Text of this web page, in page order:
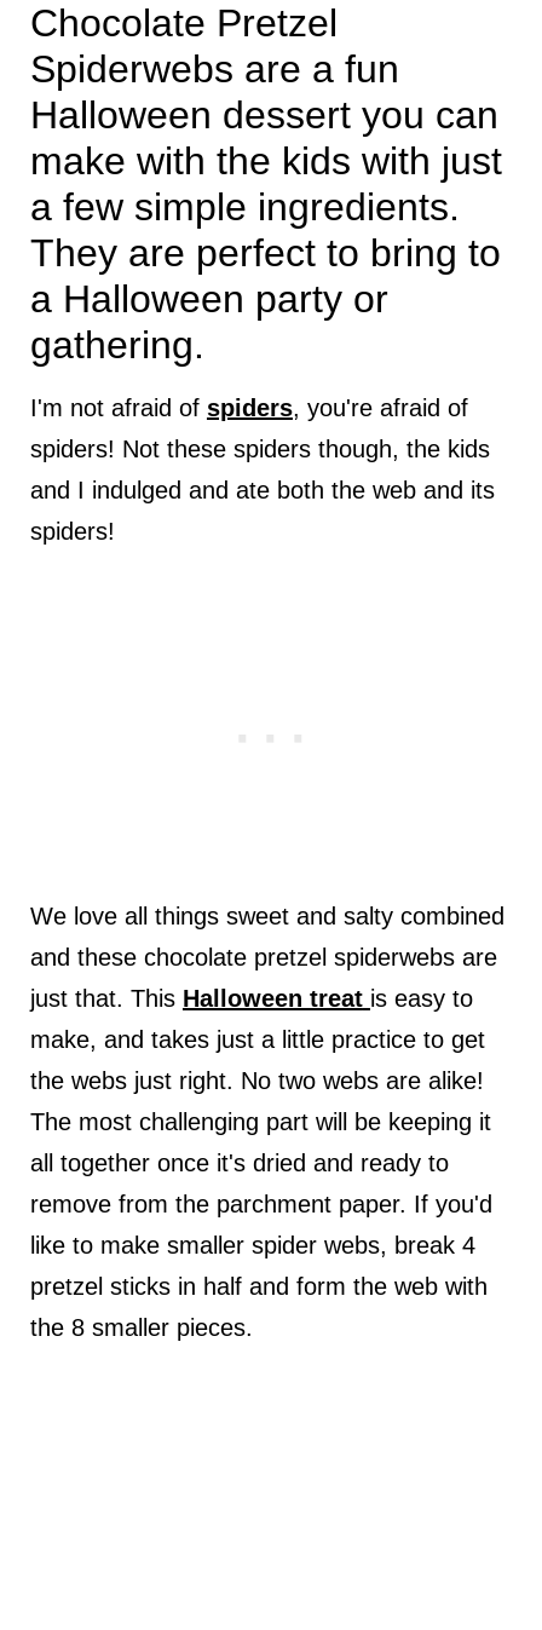
Chocolate Pretzel
Spiderwebs are a fun
Halloween dessert you can
make with the kids with just
a few simple ingredients.
They are perfect to bring to
a Halloween party or
gathering.
I'm not afraid of spiders, you're afraid of
spiders! Not these spiders though, the kids
and I indulged and ate both the web and its
spiders!
We love all things sweet and salty combined
and these chocolate pretzel spiderwebs are
just that. This Halloween treat is easy to
make, and takes just a little practice to get
the webs just right. No two webs are alike!
The most challenging part will be keeping it
all together once it's dried and ready to
remove from the parchment paper. If you'd
like to make smaller spider webs, break 4
pretzel sticks in half and form the web with
the 8 smaller pieces.